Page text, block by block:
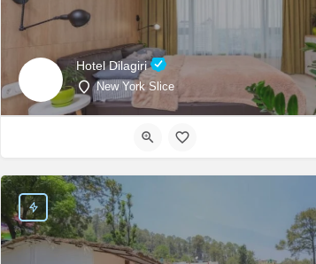
Hotel Dilagiri
New York Slice